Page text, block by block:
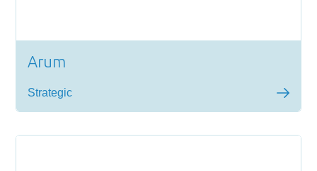
Arum
Strategic